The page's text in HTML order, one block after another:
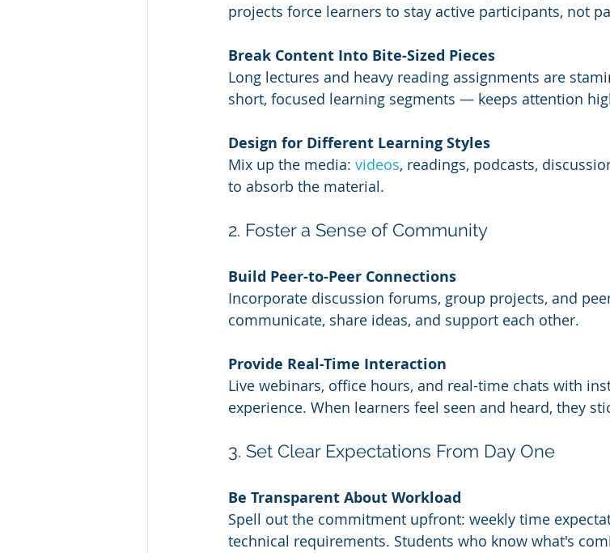
projects force learners to stay active participants, not
Break Content Into Bite-Sized Pieces
Long lectures and heavy reading assignments are
short, focused learning segments — keeps attention
Design for Different Learning Styles
Mix up the media: videos, readings, podcasts,
to absorb the material.
2. Foster a Sense of Community
Build Peer-to-Peer Connections
Incorporate discussion forums, group projects, and
communicate, share ideas, and support each other.
Provide Real-Time Interaction
Live webinars, office hours, and real-time chats with
experience. When learners feel seen and heard, they
3. Set Clear Expectations From Day One
Be Transparent About Workload
Spell out the commitment upfront: weekly time
technical requirements. Students who know what's